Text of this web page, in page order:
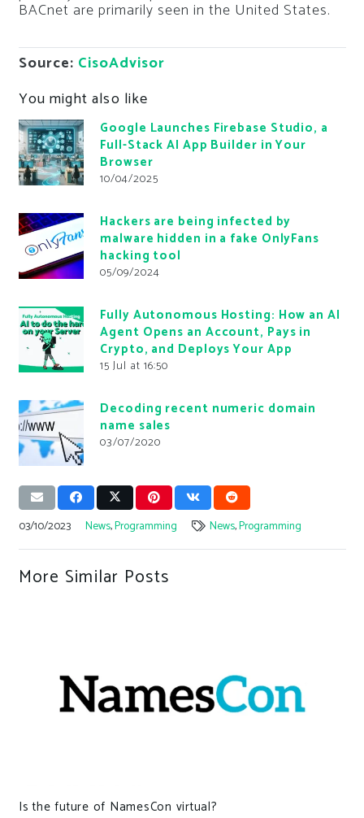
BACnet are primarily seen in the United States.
Source: CisoAdvisor
You might also like
Google Launches Firebase Studio, a
Full-Stack AI App Builder in Your
Browser
10/04/2025
Hackers are being infected by
malware hidden in a fake OnlyFans
hacking tool
05/09/2024
Fully Autonomous Hosting: How an AI
Agent Opens an Account, Pays in
Crypto, and Deploys Your App
15 Jul at 16:50
Decoding recent numeric domain
name sales
03/07/2020
03/10/2023 News,Programming News,Programming
More Similar Posts
Is the future of NamesCon virtual?